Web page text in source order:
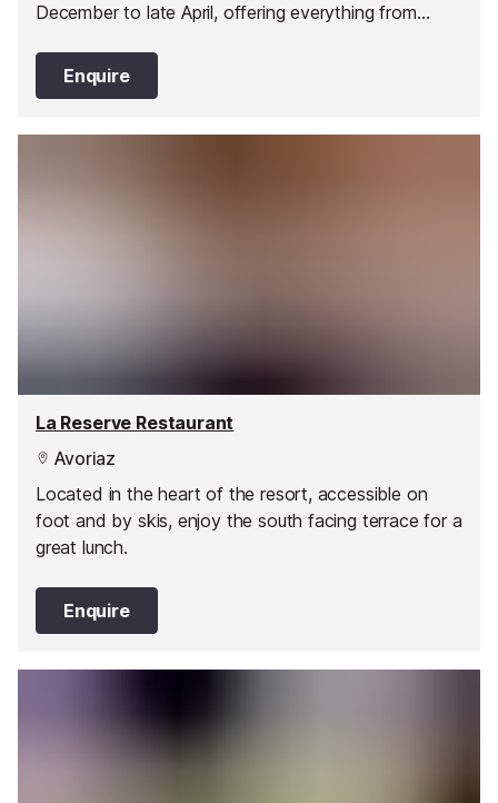
December to late April, offering everything from
in the heart of the resort at 47 Place du Snow, it’s a
place that changes with the day, moving seamlessly
Enquire
La Reserve Restaurant
Avoriaz
Located in the heart of the resort, accessible on
foot and by skis, enjoy the south facing terrace for a
great lunch.
Enquire